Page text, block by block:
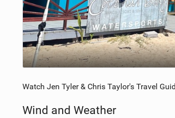
Watch Jen Tyler & Chris Taylor's Travel
Wind and Weather